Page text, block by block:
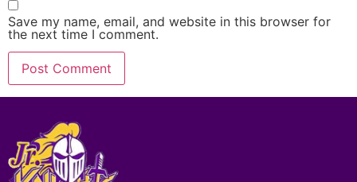
Save my name, email, and website in this browser for
the next time I comment.